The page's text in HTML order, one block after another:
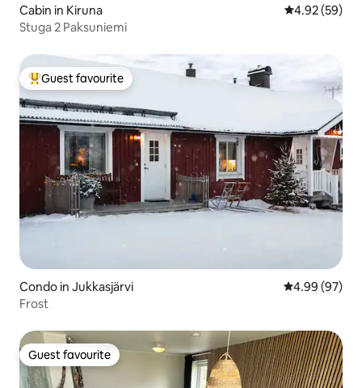
Cabin in Kiruna 4.92 out of 5
4.92 (59)
Stuga 2 Paksuniemi
Top guest favourite
Guest favourite
Condo in Jukkasjärvi 4.99 out of 5
4.99 (97)
Frost
Guest favourite
Guest favourite